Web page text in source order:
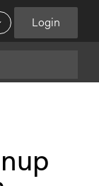
Login
Copy
Add